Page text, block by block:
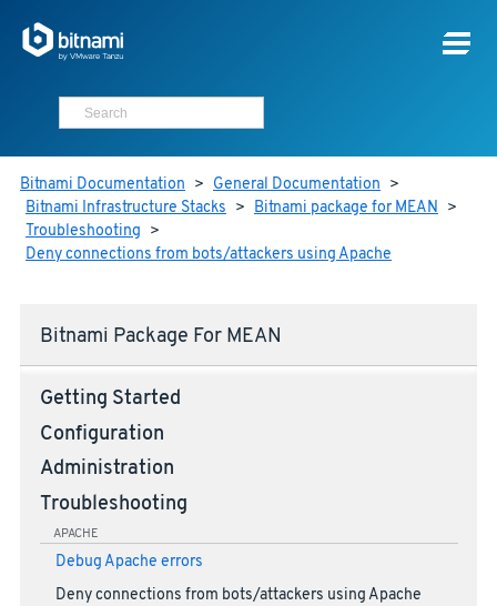
Bitnami Documentation > General Documentation >
Bitnami Infrastructure Stacks > Bitnami package for MEAN >
Troubleshooting >
Deny connections from bots/attackers using Apache
Bitnami Package For MEAN
Getting Started
Configuration
Administration
Troubleshooting
APACHE
Debug Apache errors
Deny connections from bots/attackers using Apache